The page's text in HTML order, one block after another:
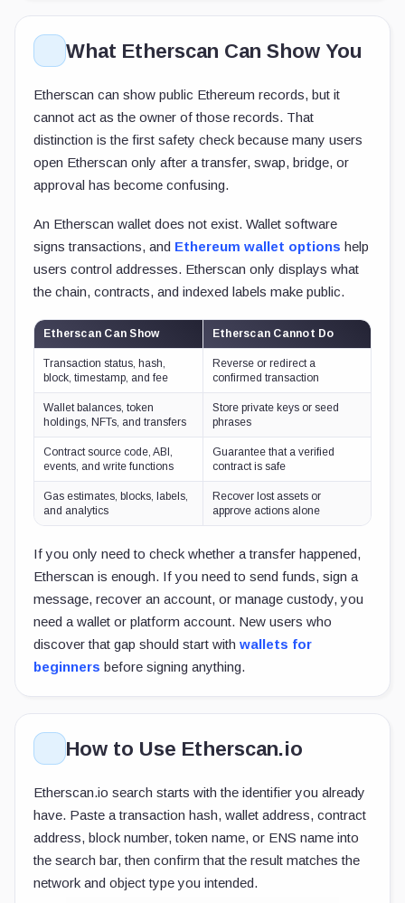
What Etherscan Can Show You
Etherscan can show public Ethereum records, but it
cannot act as the owner of those records. That
distinction is the first safety check because many users
open Etherscan only after a transfer, swap, bridge, or
approval has become confusing.
An Etherscan wallet does not exist. Wallet software
signs transactions, and Ethereum wallet options help
users control addresses. Etherscan only displays what
the chain, contracts, and indexed labels make public.
Etherscan Can Show Etherscan Cannot Do
Transaction status, hash,
block, timestamp, and fee
Reverse or redirect a
confirmed transaction
Wallet balances, token
holdings, NFTs, and transfers
Store private keys or seed
phrases
Contract source code, ABI,
events, and write functions
Guarantee that a verified
contract is safe
Gas estimates, blocks, labels,
and analytics
Recover lost assets or
approve actions alone
If you only need to check whether a transfer happened,
Etherscan is enough. If you need to send funds, sign a
message, recover an account, or manage custody, you
need a wallet or platform account. New users who
discover that gap should start with wallets for
beginners before signing anything.
How to Use Etherscan.io
Etherscan.io search starts with the identifier you already
have. Paste a transaction hash, wallet address, contract
address, block number, token name, or ENS name into
the search bar, then confirm that the result matches the
network and object type you intended.